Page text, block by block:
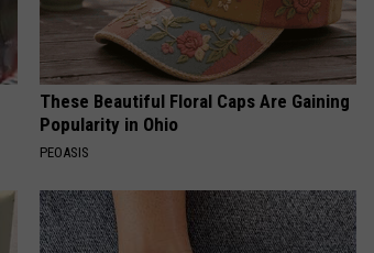
These Beautiful Floral Caps Are Gaining
Popularity in Ohio
PEOASIS